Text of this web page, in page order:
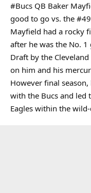
#Bucs QB Baker
good to go vs. the
Mayfield had a rocky
after he was the No.
Draft by the
on him and his
However final
with the Bucs and led
Eagles within the